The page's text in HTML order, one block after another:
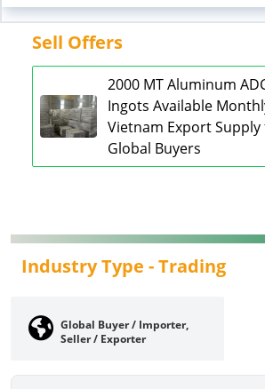
Sell Offers
2000 MT Aluminum
Ingots Available
Vietnam Export
Global Buyers
Industry Type -Trading
Global Buyer / Importer,
Seller / Exporter